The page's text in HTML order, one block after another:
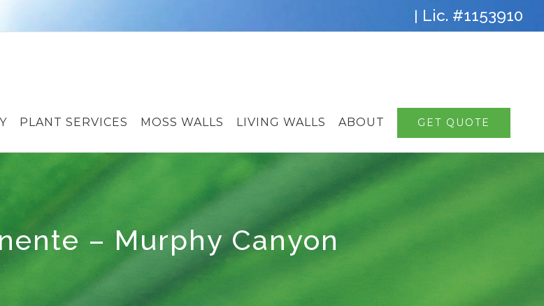
| Lic. #1153910
PLANT SERVICES MOSS WALLS LIVING WALLS ABOUT GET QUOTE
– Murphy Canyon